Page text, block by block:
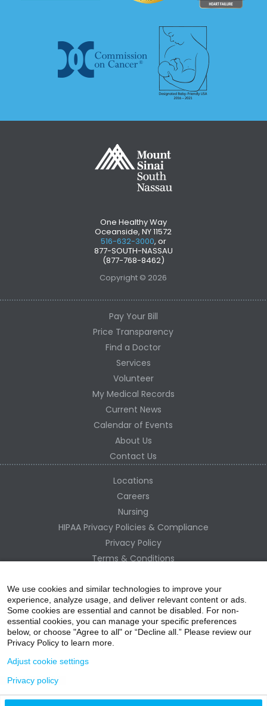
One Healthy Way
Oceanside, NY 11572
516-632-3000, or
877-SOUTH-NASSAU
(877-768-8462)
Copyright © 2026
Pay Your Bill
Price Transparency
Find a Doctor
Services
Volunteer
My Medical Records
Current News
Calendar of Events
About Us
Contact Us
Locations
Careers
Nursing
HIPAA Privacy Policies & Compliance
Privacy Policy
Terms & Conditions
Change Healthcare HIPAA Substitute Notice
We use cookies and similar technologies to improve your
experience, analyze usage, and deliver relevant content or ads.
Some cookies are essential and cannot be disabled. For non-
essential cookies, you can manage your specific preferences
below, or choose "Agree to all" or “Decline all.” Please review our
Privacy Policy to learn more.
Adjust cookie settings
Privacy policy